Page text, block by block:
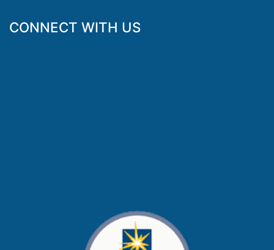
CONNECT WITH US